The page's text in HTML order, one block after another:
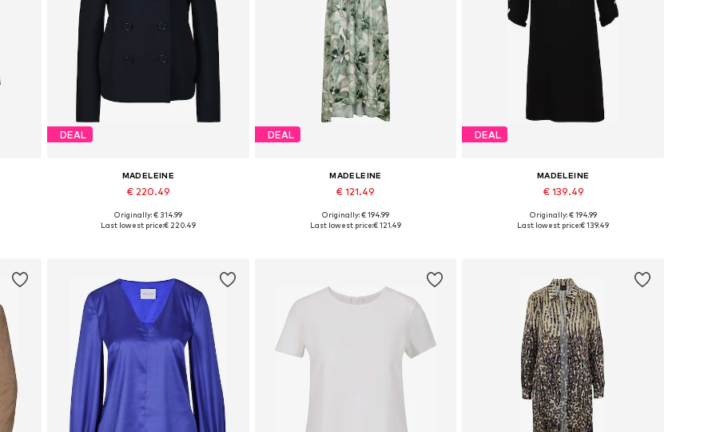
DEAL
MADELEINE
€ 220.49
Available in many sizes
Originally: € 314.99
Last lowest price:€ 220.49
DEAL
MADELEINE
€ 121.49
Available sizes: 34, 36, 38, 40
Originally: € 194.99
Last lowest price:€ 121.49
DEAL
MADELEINE
€ 139.49
Available in many sizes
Originally: € 194.99
Last lowest price:€ 139.49